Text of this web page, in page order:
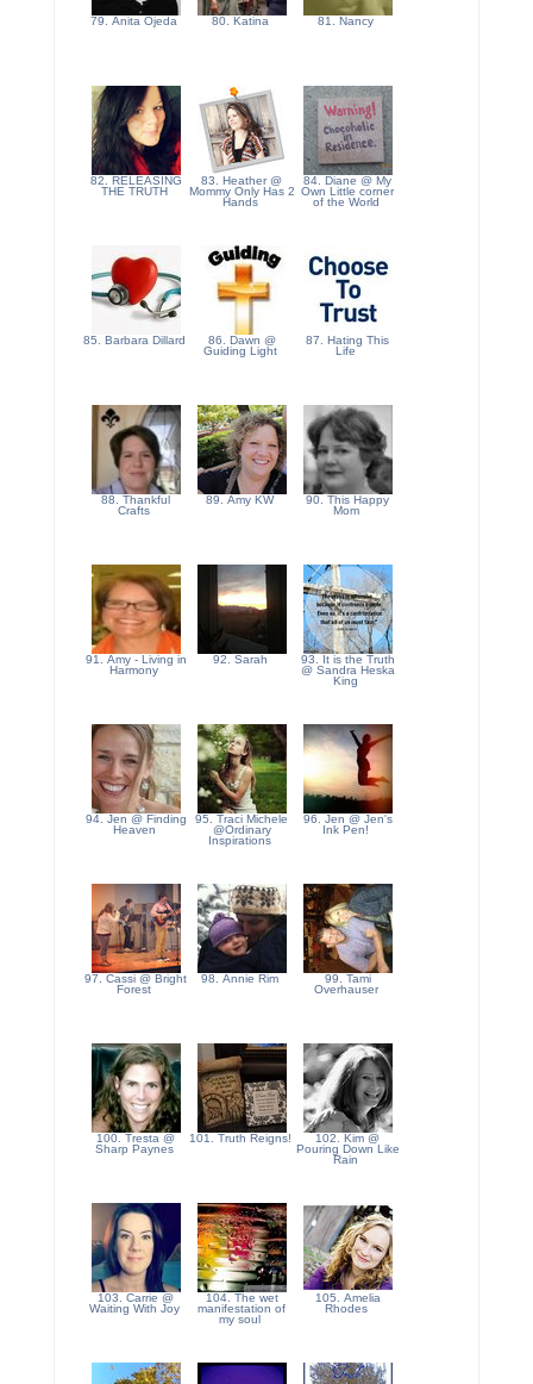
79. Anita Ojeda 80. Katina 81. Nancy
82. RELEASING
THE TRUTH
83. Heather @
Mommy Only Has 2
Hands
84. Diane @ My
Own Little corner
of the World
85. Barbara Dillard
86. Dawn @
Guiding Light
87. Hating This
Life
88. Thankful
Crafts
89. Amy KW
90. This Happy
Mom
91. Amy - Living in
Harmony
92. Sarah
93. It is the Truth
@ Sandra Heska
King
94. Jen @ Finding
Heaven
95. Traci Michele
@Ordinary
Inspirations
96. Jen @ Jen's
Ink Pen!
97. Cassi @ Bright
Forest
98. Annie Rim
99. Tami
Overhauser
100. Tresta @
Sharp Paynes
101. Truth Reigns!
102. Kim @
Pouring Down Like
Rain
103. Carrie @
Waiting With Joy
104. The wet
manifestation of
my soul
105. Amelia
Rhodes